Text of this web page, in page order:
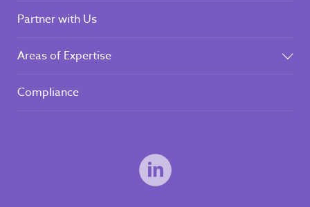
Partner with Us
Areas of Expertise
Compliance